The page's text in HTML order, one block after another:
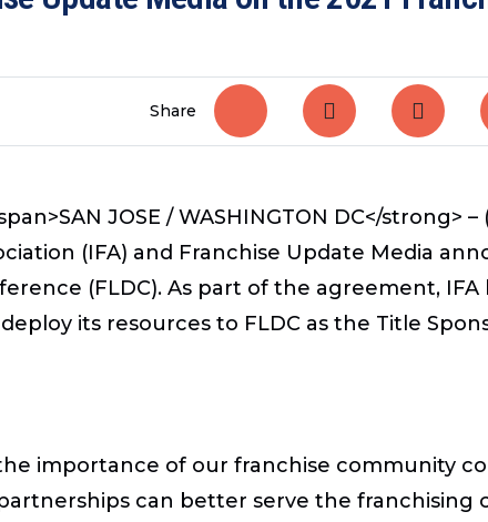
Share
SAN JOSE / WASHINGTON DC</strong>
(IFA) and Franchise Update Media
(FLDC). As part of the agreement,
its resources to FLDC as the Title
importance of our franchise community
can better serve the franchising